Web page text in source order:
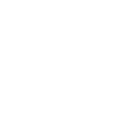
put a stop to
labour. If we